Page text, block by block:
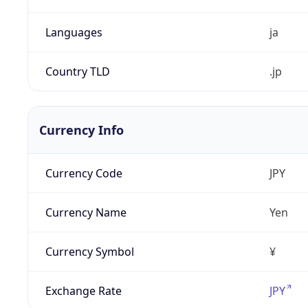
Languages ja
Country TLD .jp
Currency Info
Currency Code JPY
Currency Name Yen
Currency Symbol ¥
Exchange Rate JPY